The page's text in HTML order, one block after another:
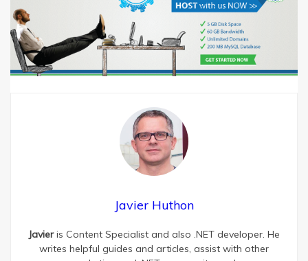
Javier Huthon
Javieris Content Specialist and also .NET developer. He
writes helpful guides and articles, assist with other